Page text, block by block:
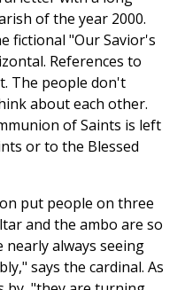
of the year 2000.
fictional "Our Savior's
References to
The people don't
about each other.
of Saints is left
or to the Blessed
put people on three
and the ambo are so
nearly always seeing
says the cardinal. As